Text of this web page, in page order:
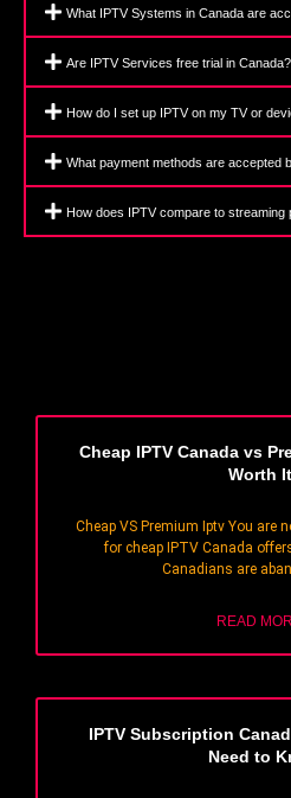
What IPTV Systems in Canada are
Are IPTV Services free trial in Canada?
How do I set up IPTV on my TV or
What payment methods are accepted
How does IPTV compare to streaming
Cheap IPTV Canada vs
Worth
Cheap VS Premium Iptv You are
for cheap IPTV Canada
Canadians are
READ
IPTV Subscription
Need to